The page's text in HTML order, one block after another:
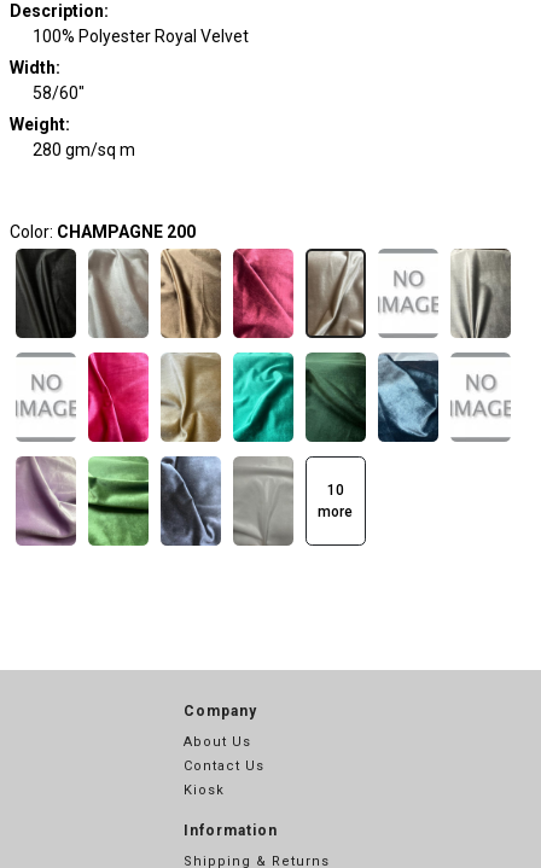
Description:
100% Polyester Royal Velvet
Width:
58/60"
Weight:
280 gm/sq m
Color: CHAMPAGNE 200
10
more
Company
About Us
Contact Us
Kiosk
Information
Shipping & Returns